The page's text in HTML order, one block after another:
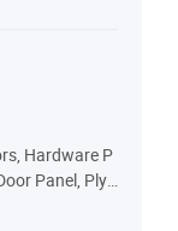
Hardware P
Panel, Ply
Door Mate